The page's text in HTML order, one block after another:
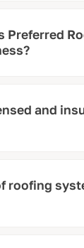
Preferred
and
roofing